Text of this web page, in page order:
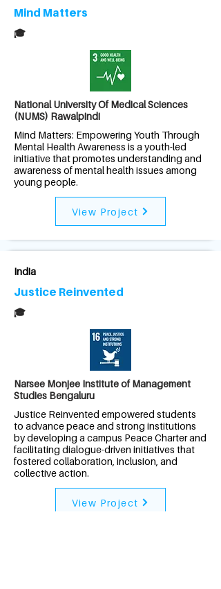
Mind Matters
🎓
National University Of Medical Sciences
(NUMS) Rawalpindi
Mind Matters: Empowering Youth Through
Mental Health Awareness is a youth-led
initiative that promotes understanding and
awareness of mental health issues among
young people.
View Project
India
Justice Reinvented
🎓
Narsee Monjee Institute of Management
Studies Bengaluru
Justice Reinvented empowered students
to advance peace and strong institutions
by developing a campus Peace Charter and
facilitating dialogue-driven initiatives that
fostered collaboration, inclusion, and
collective action.
View Project